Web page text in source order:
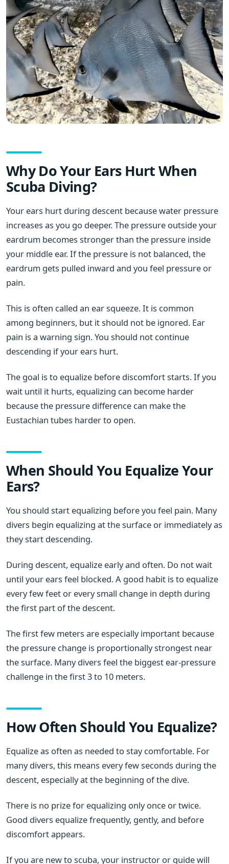
Why Do Your Ears Hurt When
Scuba Diving?
Your ears hurt during descent because water pressure
increases as you go deeper. The pressure outside your
eardrum becomes stronger than the pressure inside
your middle ear. If the pressure is not balanced, the
eardrum gets pulled inward and you feel pressure or
pain.
This is often called an ear squeeze. It is common
among beginners, but it should not be ignored. Ear
pain is a warning sign. You should not continue
descending if your ears hurt.
The goal is to equalize before discomfort starts. If you
wait until it hurts, equalizing can become harder
because the pressure difference can make the
Eustachian tubes harder to open.
When Should You Equalize Your
Ears?
You should start equalizing before you feel pain. Many
divers begin equalizing at the surface or immediately as
they start descending.
During descent, equalize early and often. Do not wait
until your ears feel blocked. A good habit is to equalize
every few feet or every small change in depth during
the first part of the descent.
The first few meters are especially important because
the pressure change is proportionally strongest near
the surface. Many divers feel the biggest ear-pressure
challenge in the first 3 to 10 meters.
How Often Should You Equalize?
Equalize as often as needed to stay comfortable. For
many divers, this means every few seconds during the
descent, especially at the beginning of the dive.
There is no prize for equalizing only once or twice.
Good divers equalize frequently, gently, and before
discomfort appears.
If you are new to scuba, your instructor or guide will